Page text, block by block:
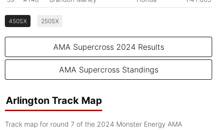
450SX 250SX
AMA Supercross 2024 Results
AMA Supercross Standings
Arlington Track Map
Track map for round 7 of the 2024 Monster Energy AMA